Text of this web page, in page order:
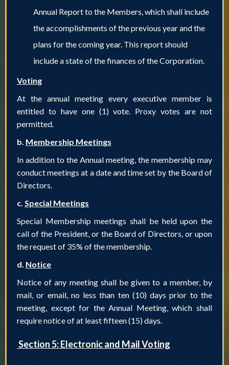
Annual Report to the Members, which shall include
the accomplishments of the previous year and the
plans for the coming year. This report should
include a state of the finances of the Corporation.
Voting
At the annual meeting every executive member is
entitled to have one (1) vote. Proxy votes are not
permitted.
b. Membership Meetings
In addition to the Annual meeting, the membership may
conduct meetings at a date and time set by the Board of
Directors.
c. Special Meetings
Special Membership meetings shall be held upon the
call of the President, or the Board of Directors, or upon
the request of 35% of the membership.
d. Notice
Notice of any meeting shall be given to a member, by
mail, or email, no less than ten (10) days prior to the
meeting, except for the Annual Meeting, which shall
require notice of at least fifteen (15) days.
Section 5: Electronic and Mail Voting